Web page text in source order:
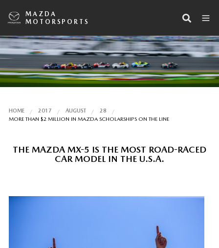
MAZDA
MOTORSPORTS
HOME 2017 AUGUST
28
MORE THAN $2 MILLION IN MAZDA SCHOLARSHIPS ON THE LINE
THE MAZDA MX-5 IS THE MOST ROAD-RACED
CAR MODEL IN THE U.S.A.